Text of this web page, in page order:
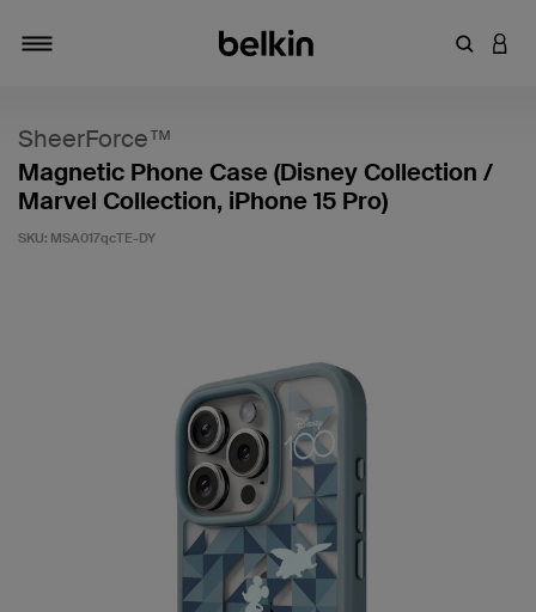
Enter
SheerForce™
Magnetic Phone Case (Disney Collection /
Marvel Collection, iPhone 15 Pro)
SKU: MSA017qcTE-DY